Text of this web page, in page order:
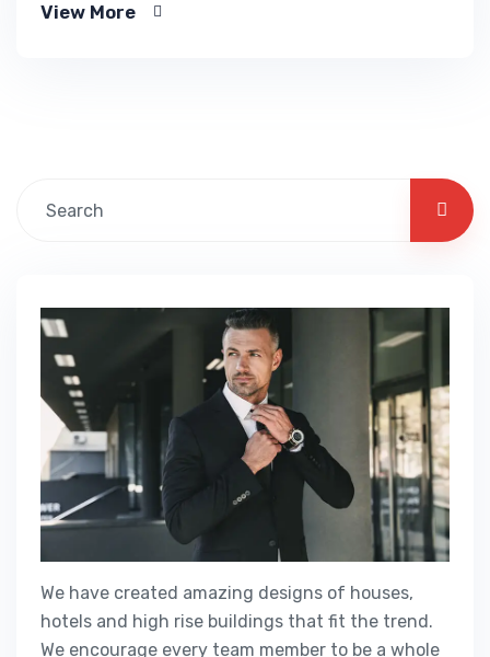
you know exactly.
View More
We have created amazing designs of houses,
hotels and high rise buildings that fit the trend.
We encourage every team member to be a whole